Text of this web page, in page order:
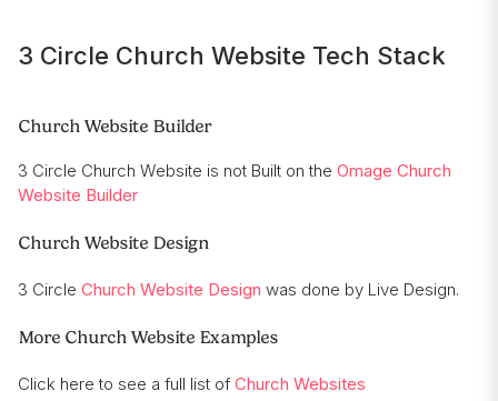
3 Circle Church Website Tech Stack
Church Website Builder
3 Circle Church Website is not Built on the Omage Church
Website Builder
Church Website Design
3 Circle Church Website Design was done by Live Design.
More Church Website Examples
Click here to see a full list of Church Websites